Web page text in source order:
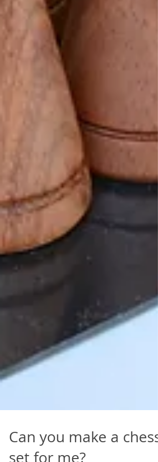
Can you make a chess